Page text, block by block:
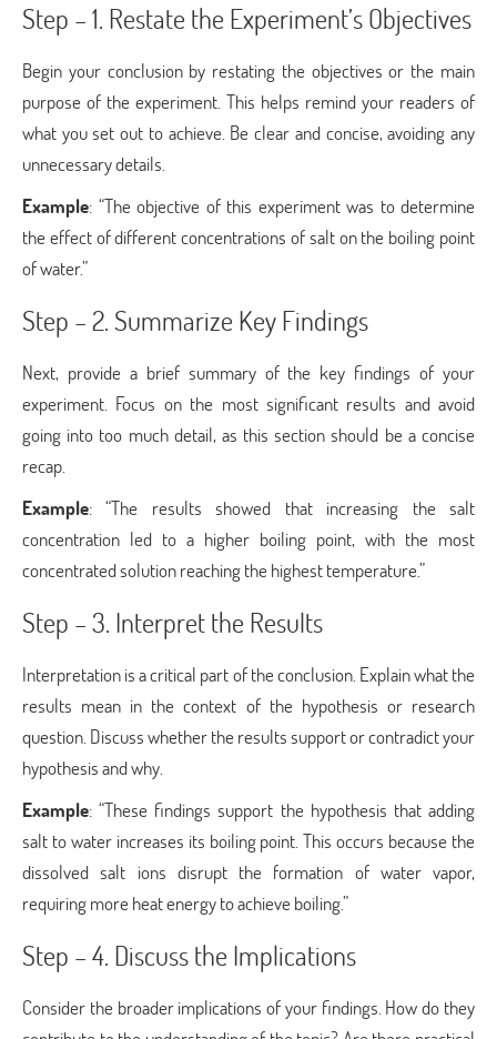
Step – 1. Restate the Experiment’s Objectives
Begin your conclusion by restating the objectives or the main
purpose of the experiment. This helps remind your readers of
what you set out to achieve. Be clear and concise, avoiding any
unnecessary details.
Example: “The objective of this experiment was to determine
the effect of different concentrations of salt on the boiling point
of water.”
Step – 2. Summarize Key Findings
Next, provide a brief summary of the key findings of your
experiment. Focus on the most significant results and avoid
going into too much detail, as this section should be a concise
recap.
Example: “The results showed that increasing the salt
concentration led to a higher boiling point, with the most
concentrated solution reaching the highest temperature.”
Step – 3. Interpret the Results
Interpretation is a critical part of the conclusion. Explain what the
results mean in the context of the hypothesis or research
question. Discuss whether the results support or contradict your
hypothesis and why.
Example: “These findings support the hypothesis that adding
salt to water increases its boiling point. This occurs because the
dissolved salt ions disrupt the formation of water vapor,
requiring more heat energy to achieve boiling.”
Step – 4. Discuss the Implications
Consider the broader implications of your findings. How do they